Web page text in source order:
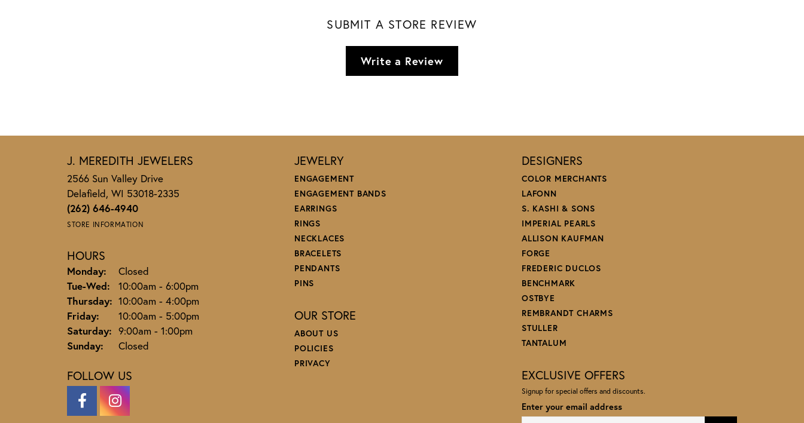
SUBMIT A STORE REVIEW
Write a Review
J. MEREDITH JEWELERS
2566 Sun Valley Drive
Delafield, WI 53018-2335
(262) 646-4940
STORE INFORMATION
HOURS
Monday:
Closed
Tue-Wed: Tuesday - Wednesday:
10:00am - 6:00pm
Thursday: 10:00am - 4:00pm
Friday:
10:00am - 5:00pm
Saturday: 9:00am - 1:00pm
Sunday:
Closed
FOLLOW US
JEWELRY
ENGAGEMENT
ENGAGEMENT BANDS
EARRINGS
RINGS
NECKLACES
BRACELETS
PENDANTS
PINS
OUR STORE
ABOUT US
POLICIES
PRIVACY
DESIGNERS
COLOR MERCHANTS
LAFONN
S. KASHI & SONS
IMPERIAL PEARLS
ALLISON KAUFMAN
FORGE
FREDERIC DUCLOS
BENCHMARK
OSTBYE
REMBRANDT CHARMS
STULLER
TANTALUM
EXCLUSIVE OFFERS
Signup for special offers and discounts.
Enter your email address